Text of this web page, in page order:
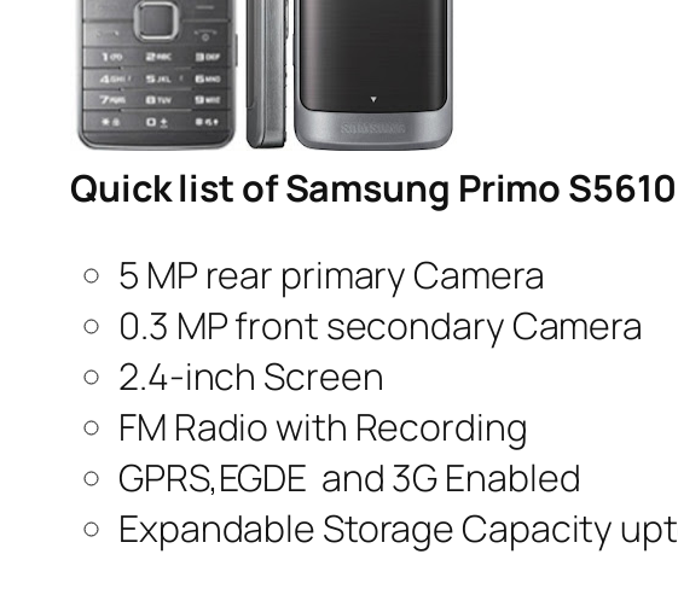
Quick list of Samsung Primo S5610
5 MP rear primary Camera
0.3 MP front secondary Camera
2.4-inch Screen
FM Radio with Recording
GPRS,EGDE and 3G Enabled
Expandable Storage Capacity